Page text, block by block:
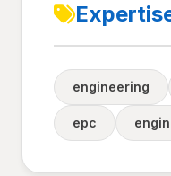
engineering
epc